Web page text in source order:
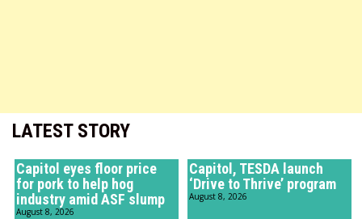
LATEST STORY
Capitol eyes floor price
for pork to help hog
industry amid ASF slump
August 8, 2026
Capitol, TESDA launch
‘Drive to Thrive’ program
August 8, 2026